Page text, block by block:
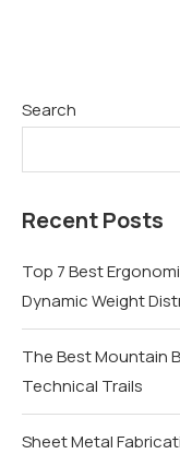
Search
Recent Posts
Top 7 Best
Dynamic Weight
The Best Mountain
Technical Trails
Sheet Metal